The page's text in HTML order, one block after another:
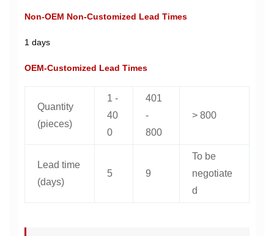
Non-OEM Non-Customized Lead Times
1 days
OEM-Customized Lead Times
Quantity
(pieces)
1 -
40
0
401
-
800
> 800
Lead time
(days)
5 9
To be
negotiate
d